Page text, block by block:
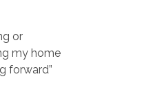
or
my home
forward”